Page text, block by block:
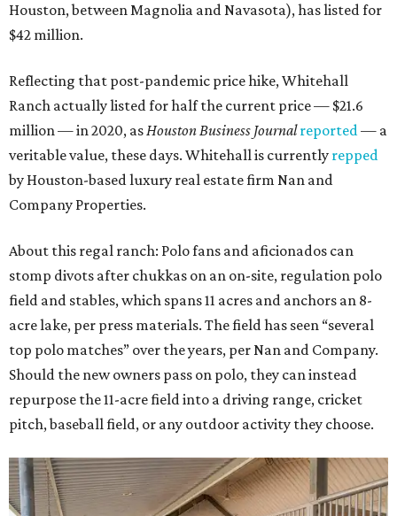
Houston, between Magnolia and Navasota), has listed for
$42 million.
Reflecting that post-pandemic price hike, Whitehall
Ranch actually listed for half the current price — $21.6
million — in 2020, asHouston Business Journal reported— a
veritable value, these days. Whitehall is currently repped
by Houston-based luxury real estate firm Nan and
Company Properties.
About this regal ranch: Polo fans and aficionados can
stomp divots after chukkas on an on-site, regulation polo
field and stables, which spans 11 acres and anchors an 8-
acre lake, per press materials. The field has seen “several
top polo matches” over the years, per Nan and Company.
Should the new owners pass on polo, they can instead
repurpose the 11-acre field into a driving range, cricket
pitch, baseball field, or any outdoor activity they choose.